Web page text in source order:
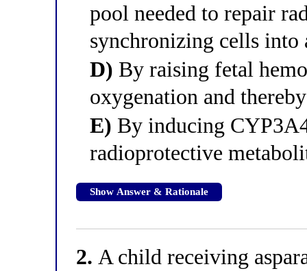
pool needed to repair
synchronizing cells into
D) By raising fetal
oxygenation and
E) By inducing
radioprotective
Show Answer & Rationale
2. A child receiving